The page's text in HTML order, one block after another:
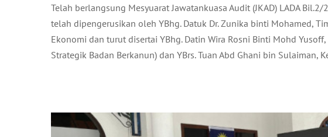
Telah berlangsung Mesyuarat Jawatankuasa Audit (JKAD) LADA
telah dipengerusikan oleh YBhg. Datuk Dr. Zunika binti Mohamed,
Ekonomi dan turut disertai YBhg. Datin Wira Rosni Binti Mohd
Strategik Badan Berkanun) dan YBrs. Tuan Abd Ghani bin Sulaiman,
LAWATAN BERPANDU BERKUMPULAN
LANGKAWI